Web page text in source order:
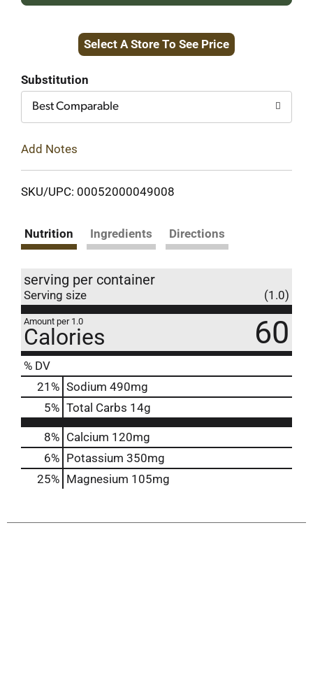
to
Select A Store To See Price
Substitution
Best Comparable
Add Notes
SKU/UPC: 00052000049008
Nutrition Ingredients Directions
serving per container
Serving size (1.0)
Amount per 1.0
Calories 60
% DV
21 % Sodium 490mg
5% Total Carbs 14g
8% Calcium 120mg
6% Potassium 350mg
25% Magnesium 105mg